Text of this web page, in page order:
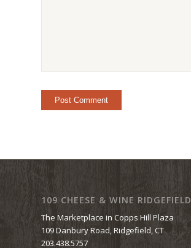
109 CHEESE & WINE RIDGEFIELD
The Marketplace in Copps Hill Plaza
109 Danbury Road, Ridgefield, CT
203.438.5757